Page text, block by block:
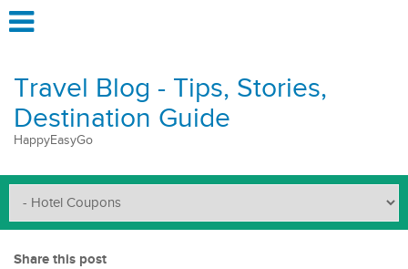
Travel Blog - Tips, Stories,
Destination Guide
HappyEasyGo
Share this post